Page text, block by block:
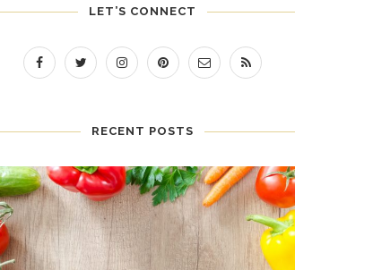
LET’S CONNECT
RECENT POSTS